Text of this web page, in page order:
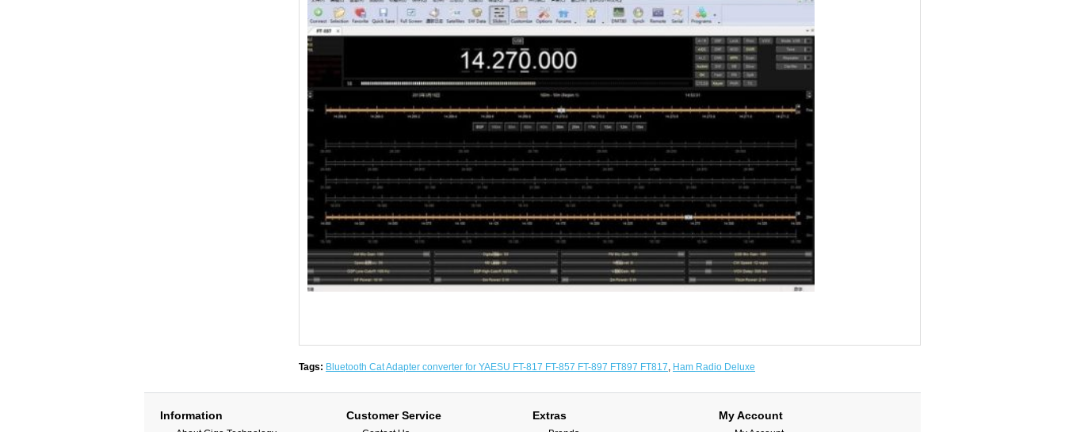
Tags: Bluetooth Cat Adapter converter for YAESU FT-817 FT-857 FT-897 FT897 FT817, Ham Radio Deluxe
Information Customer Service Extras My Account